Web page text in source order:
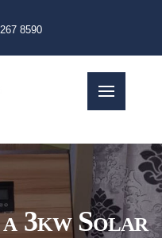
8590
3kw Solar